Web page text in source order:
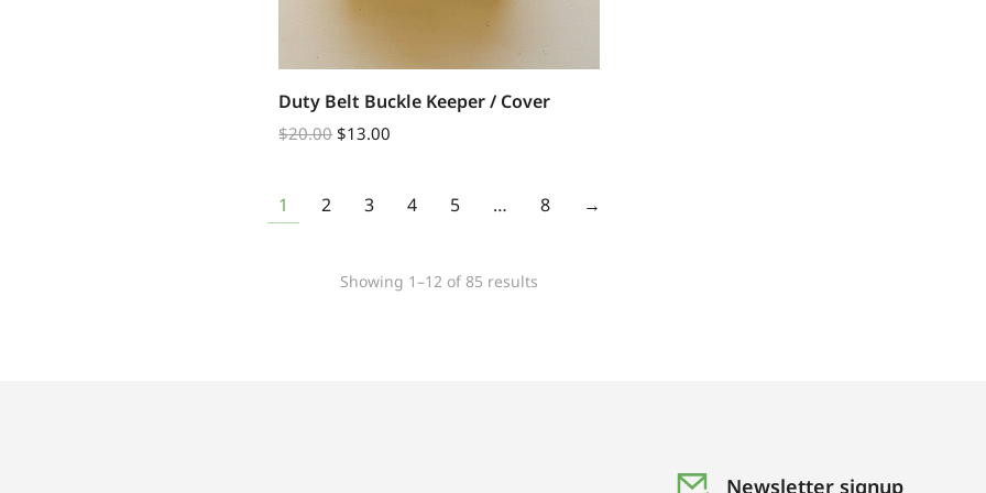
Duty Belt Buckle Keeper / Cover
$20.00 $13.00
1 2 3 4 5 … 8 →
Showing 1–12 of 85 results
Newsletter signup